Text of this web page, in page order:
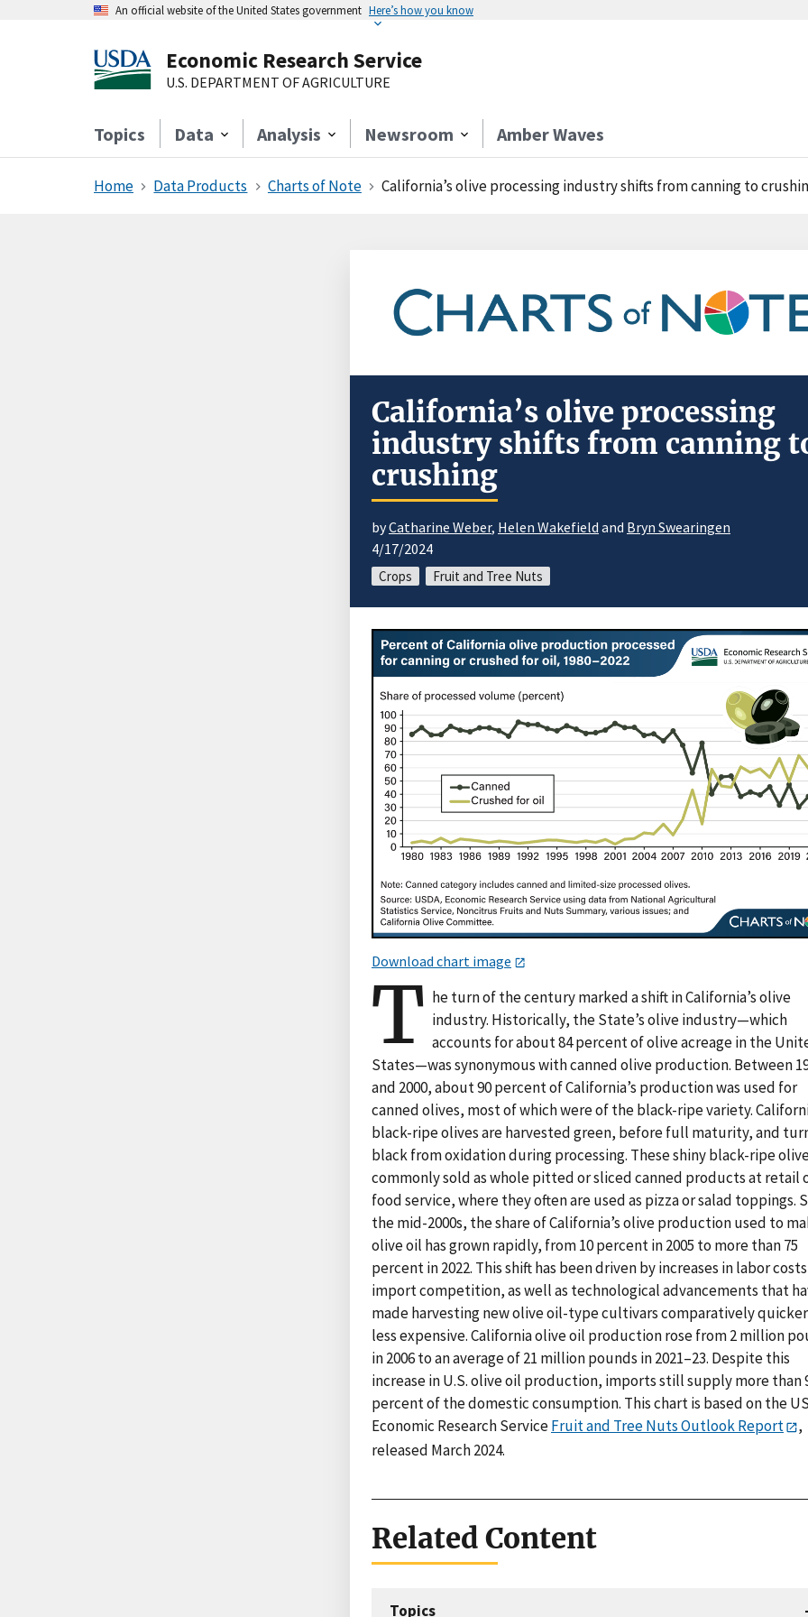
An official website of the United States government Here’s how you know
Economic Research Service
U.S. DEPARTMENT OF AGRICULTURE
Topics Data Analysis Newsroom Amber Waves
Home Data Products Charts of Note California’s olive processing industry shifts from canning to
California’s olive processing
industry shifts from canning
crushing
byCatharine Weber, Helen Wakefield and Bryn Swearingen
4/17/2024
Crops Fruit and Tree Nuts
Download chart image
T he turn of the century marked a shift in California’s olive
industry. Historically, the State’s olive industry—which
accounts for about 84 percent of olive acreage in the
States—was synonymous with canned olive production. Between
and 2000, about 90 percent of California’s production was used for
canned olives, most of which were of the black-ripe variety.
black-ripe olives are harvested green, before full maturity, and
black from oxidation during processing. These shiny black-ripe
commonly sold as whole pitted or sliced canned products at retail
food service, where they often are used as pizza or salad toppings.
the mid-2000s, the share of California’s olive production used to
olive oil has grown rapidly, from 10 percent in 2005 to more than 75
percent in 2022. This shift has been driven by increases in labor
import competition, as well as technological advancements that
made harvesting new olive oil-type cultivars comparatively
less expensive. California olive oil production rose from 2 million
in 2006 to an average of 21 million pounds in 2021–23. Despite this
increase in U.S. olive oil production, imports still supply more than
percent of the domestic consumption. This chart is based on the
Economic Research ServiceFruit and Tree Nuts Outlook Report
,
released March 2024.
Related Content
Topics